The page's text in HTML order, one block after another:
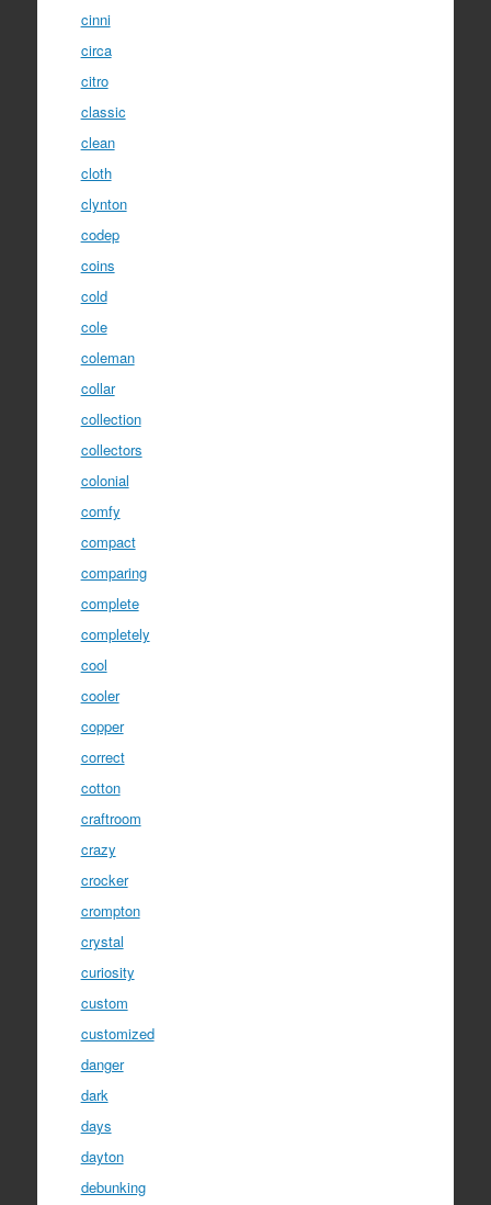
cinni
circa
citro
classic
clean
cloth
clynton
codep
coins
cold
cole
coleman
collar
collection
collectors
colonial
comfy
compact
comparing
complete
completely
cool
cooler
copper
correct
cotton
craftroom
crazy
crocker
crompton
crystal
curiosity
custom
customized
danger
dark
days
dayton
debunking